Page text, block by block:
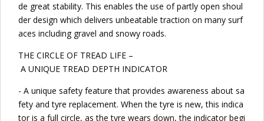
de great stability. This enables the use of partly open shoul
der design which delivers unbeatable traction on many surf
aces including gravel and snowy roads.
THE CIRCLE OF TREAD LIFE –
A UNIQUE TREAD DEPTH INDICATOR
- A unique safety feature that provides awareness about sa
fety and tyre replacement. When the tyre is new, this indica
tor is a full circle, as the tyre wears down, the indicator begi